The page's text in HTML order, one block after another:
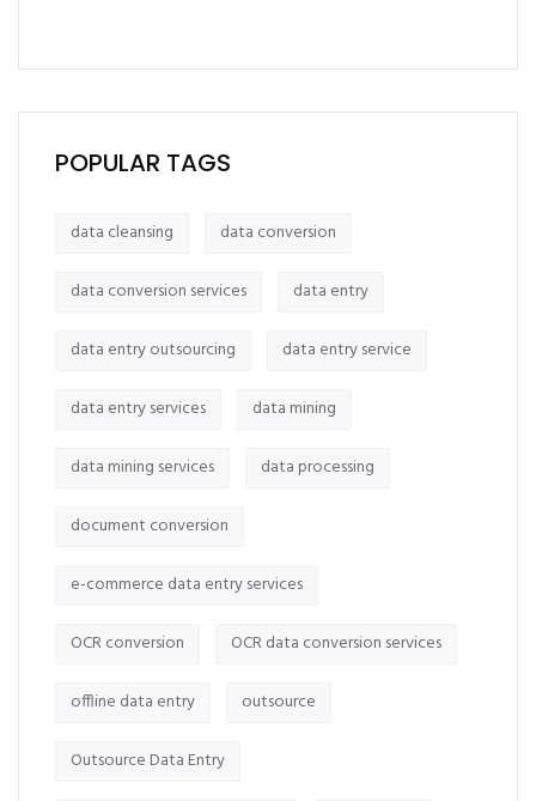
POPULAR TAGS
data cleansing data conversion
data conversion services data entry
data entry outsourcing data entry service
data entry services data mining
data mining services data processing
document conversion
e-commerce data entry services
OCR conversion OCR data conversion services
offline data entry outsource
Outsource Data Entry